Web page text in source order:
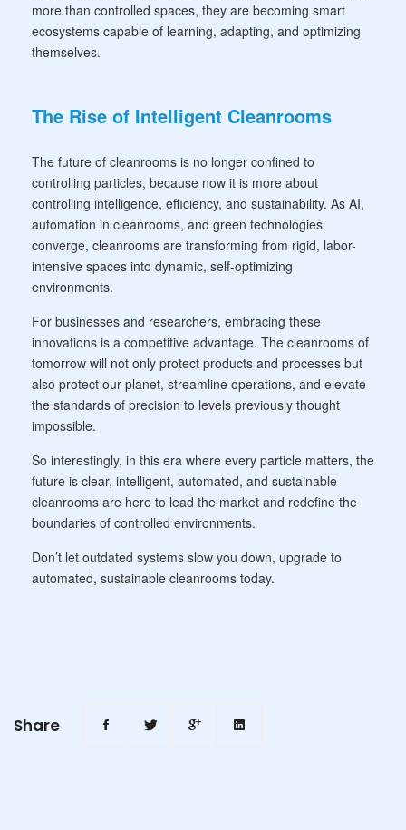
more than controlled spaces, they are becoming smart
ecosystems capable of learning, adapting, and optimizing
themselves.
The Rise of Intelligent Cleanrooms
The future of cleanrooms is no longer confined to
controlling particles, because now it is more about
controlling intelligence, efficiency, and sustainability. As AI,
automation in cleanrooms, and green technologies
converge, cleanrooms are transforming from rigid, labor-
intensive spaces into dynamic, self-optimizing
environments.
For businesses and researchers, embracing these
innovations is a competitive advantage. The cleanrooms of
tomorrow will not only protect products and processes but
also protect our planet, streamline operations, and elevate
the standards of precision to levels previously thought
impossible.
So interestingly, in this era where every particle matters, the
future is clear, intelligent, automated, and sustainable
cleanrooms are here to lead the market and redefine the
boundaries of controlled environments.
Don’t let outdated systems slow you down, upgrade to
automated, sustainable cleanrooms today.
Share